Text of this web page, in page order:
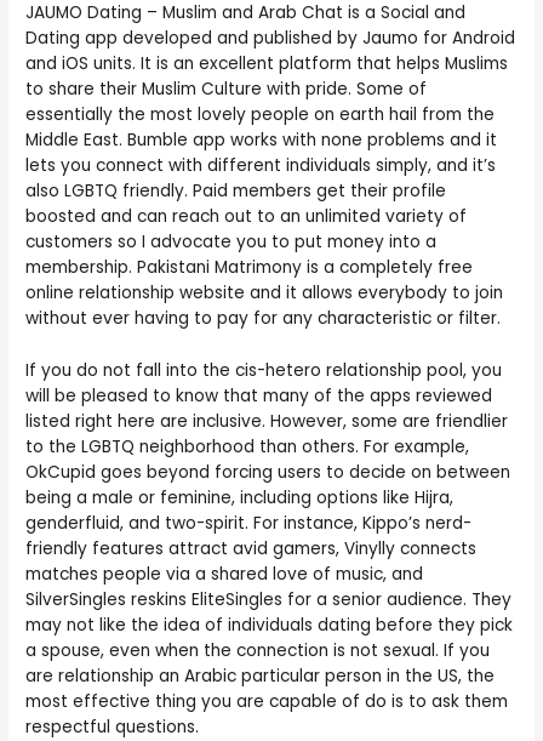
JAUMO Dating – Muslim and Arab Chat is a Social and
Dating app developed and published by Jaumo for Android
and iOS units. It is an excellent platform that helps Muslims
to share their Muslim Culture with pride. Some of
essentially the most lovely people on earth hail from the
Middle East. Bumble app works with none problems and it
lets you connect with different individuals simply, and it’s
also LGBTQ friendly. Paid members get their profile
boosted and can reach out to an unlimited variety of
customers so I advocate you to put money into a
membership. Pakistani Matrimony is a completely free
online relationship website and it allows everybody to join
without ever having to pay for any characteristic or filter.
If you do not fall into the cis-hetero relationship pool, you
will be pleased to know that many of the apps reviewed
listed right here are inclusive. However, some are friendlier
to the LGBTQ neighborhood than others. For example,
OkCupid goes beyond forcing users to decide on between
being a male or feminine, including options like Hijra,
genderfluid, and two-spirit. For instance, Kippo’s nerd-
friendly features attract avid gamers, Vinylly connects
matches people via a shared love of music, and
SilverSingles reskins EliteSingles for a senior audience. They
may not like the idea of individuals dating before they pick
a spouse, even when the connection is not sexual. If you
are relationship an Arabic particular person in the US, the
most effective thing you are capable of do is to ask them
respectful questions.